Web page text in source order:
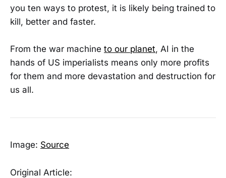
you ten ways to protest, it is likely being trained to
kill, better and faster.
From the war machine to our planet, AI in the
hands of US imperialists means only more profits
for them and more devastation and destruction for
us all.
Image: Source
Original Article: